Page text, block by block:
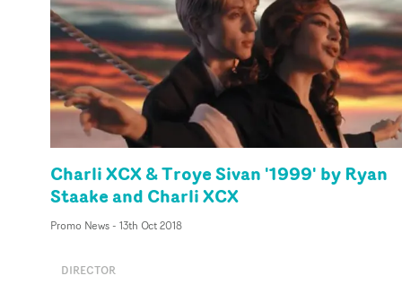
Charli XCX & Troye Sivan '1999' by Ryan
Staake and Charli XCX
Promo News- 13th Oct 2018
DIRECTOR